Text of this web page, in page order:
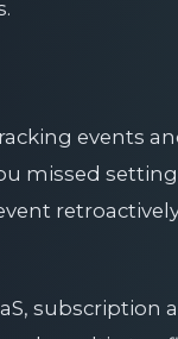
events
missed
subscription